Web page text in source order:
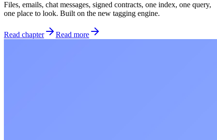
Files, emails, chat messages, signed contracts, one index, one query,
one place to look. Built on the new tagging engine.
Read chapter Read more